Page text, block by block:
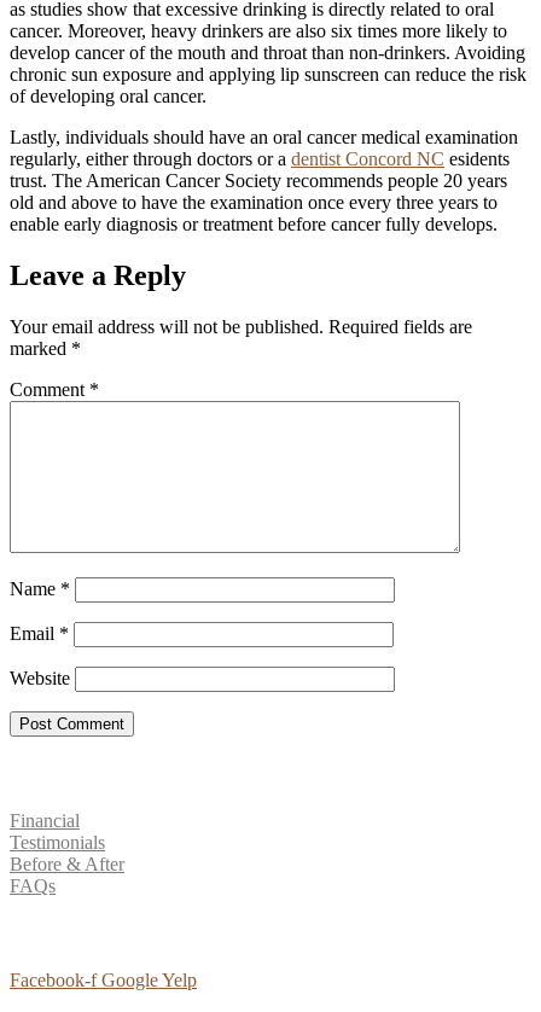
as studies show that excessive drinking is directly related to oral
cancer. Moreover, heavy drinkers are also six times more likely to
develop cancer of the mouth and throat than non-drinkers. Avoiding
chronic sun exposure and applying lip sunscreen can reduce the risk
of developing oral cancer.
Lastly, individuals should have an oral cancer medical examination
regularly, either through doctors or a dentist Concord NC esidents
trust. The American Cancer Society recommends people 20 years
old and above to have the examination once every three years to
enable early diagnosis or treatment before cancer fully develops.
Leave a Reply
Your email address will not be published. Required fields are
marked *
Comment *
Name *
Email *
Website
Financial
Testimonials
Before & After
FAQs
Facebook-f GoogleYelp